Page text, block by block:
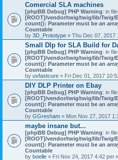
Comercial SLA machines
[phpBB Debug] PHP Warning: in file
[ROOT]/vendor/twig/twig/lib/Twig/
count(): Parameter must be an
Countable
by 3D_Prototype » Thu Dec 07, 2017
Small Dlp for SLA Build for
[phpBB Debug] PHP Warning: in file
[ROOT]/vendor/twig/twig/lib/Twig/
count(): Parameter must be an
Countable
by uvfastcure » Fri Dec 01, 2017
DIY DLP Printer on Ebay
[phpBB Debug] PHP Warning: in file
[ROOT]/vendor/twig/twig/lib/Twig/
count(): Parameter must be an
Countable
by GGresham » Mon Nov 27, 2017
maybe insane but...
[phpBB Debug] PHP Warning: in file
[ROOT]/vendor/twig/twig/lib/Twig/
count(): Parameter must be an
Countable
by boelle » Fri Nov 24, 2017 4:42 pm